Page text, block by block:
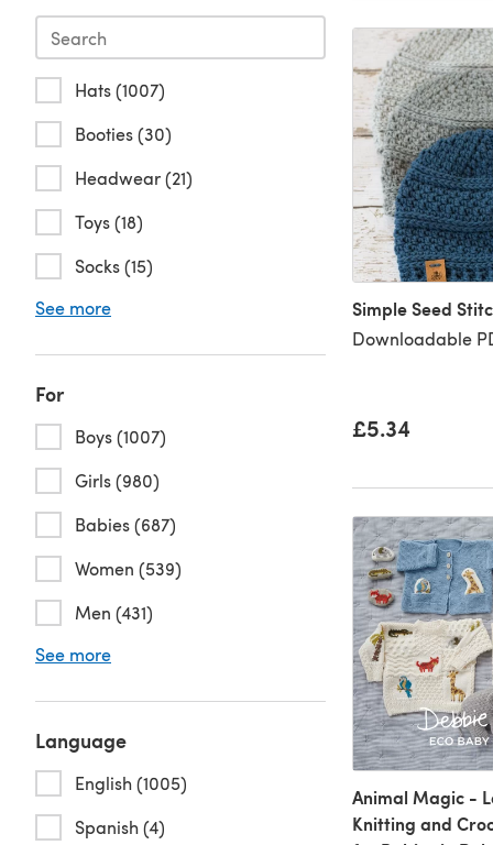
Hats (1007)
Booties (30)
Headwear (21)
Toys (18)
Socks (15)
See more
For
Boys (1007)
Girls (980)
Babies (687)
Women (539)
Men (431)
See more
Language
English (1005)
Spanish (4)
Simple Seed
Downloadable
£5.34
Animal Magic -
Knitting and